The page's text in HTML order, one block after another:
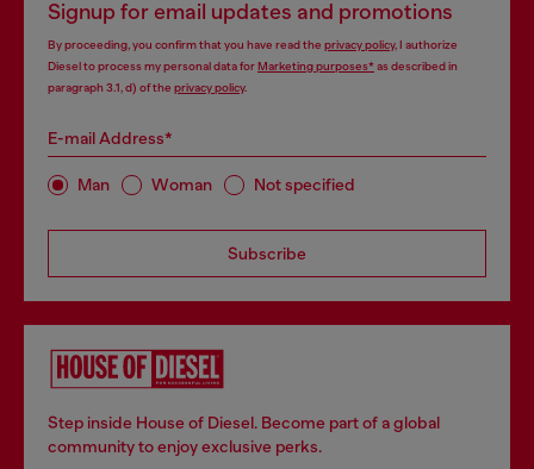
Signup for email updates and promotions
By proceeding, you confirm that you have read the privacy policy, I authorize
Diesel to process my personal data forMarketing purposes*as described in
paragraph 3.1, d) of the privacy policy.
E-mail Address*
Man Woman Not specified
Subscribe
Step inside House of Diesel. Become part of a global
community to enjoy exclusive perks.